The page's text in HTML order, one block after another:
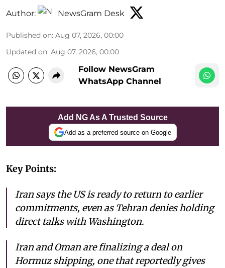
Author: NewsGram Desk
Published on: Aug 07, 2026, 00:00
Updated on: Aug 07, 2026, 00:00
Follow NewsGram
WhatsApp Channel
Add NG As A Trusted Source
Add as a preferred source on Google
Key Points:
Iran says the US is ready to return to earlier
commitments, even as Tehran denies holding
direct talks with Washington.
Iran and Oman are finalizing a deal on
Hormuz shipping, one that reportedly gives